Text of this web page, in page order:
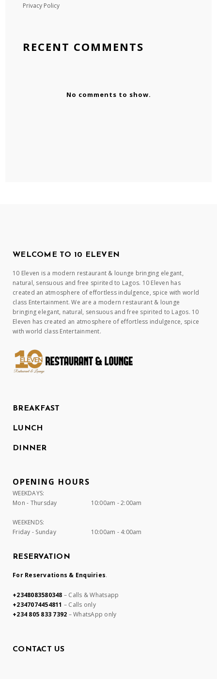
Privacy Policy
RECENT COMMENTS
No comments to show.
WELCOME TO 10 ELEVEN
10 Eleven is a modern restaurant & lounge bringing elegant,
natural, sensuous and free spirited to Lagos. 10 Eleven has
created an atmosphere of effortless indulgence, spice with world
class Entertainment. We are a modern restaurant & lounge
bringing elegant, natural, sensuous and free spirited to Lagos. 10
Eleven has created an atmosphere of effortless indulgence, spice
with world class Entertainment.
BREAKFAST
LUNCH
DINNER
OPENING HOURS
WEEKDAYS:
Mon - Thursday
10:00am - 2:00am
WEEKENDS:
Friday - Sunday
10:00am - 4:00am
RESERVATION
For Reservations & Enquiries.
+2348083580348 – Calls & Whatsapp
+2347074454811 – Calls only
+234 805 833 7392 – WhatsApp only
CONTACT US